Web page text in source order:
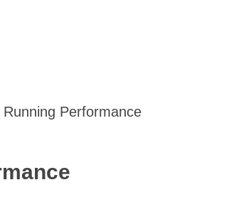
Performance